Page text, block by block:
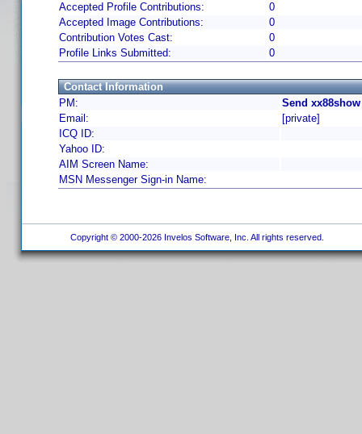
Accepted Profile Contributions:
0
Accepted Image Contributions:
0
Contribution Votes Cast:
0
Profile Links Submitted:
0
Contact Information
PM:
Send
Email:
[private]
ICQ ID:
Yahoo ID:
AIM Screen Name:
MSN Messenger Sign-in Name:
Copyright © 2000-2026 Invelos Software, Inc. All rights reserved.